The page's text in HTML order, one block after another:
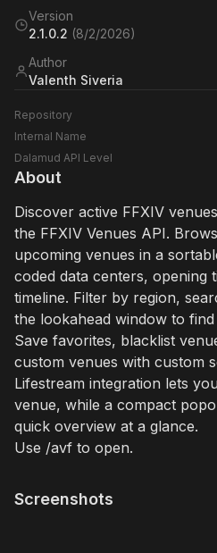
Version
2.1.0.2 (8/2/2026)
Author
Valenth Siveria
Repository
Internal Name
Dalamud API Level
About
Discover active FFXIV
the FFXIV Venues API.
upcoming venues in a
coded data centers, opening
timeline. Filter by region,
the lookahead window to
Save favorites, blacklist
custom venues with custom
Lifestream integration lets
venue, while a compact
quick overview at a glance.
Use /avf to open.
Screenshots